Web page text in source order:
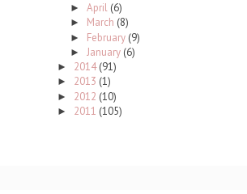
► April (6)
► March (8)
► February (9)
► January (6)
► 2014(91)
► 2013 (1)
► 2012 (10)
► 2011 (105)